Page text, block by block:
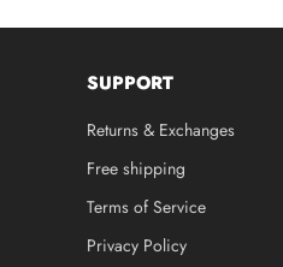
SUPPORT
Returns & Exchanges
Free shipping
Terms of Service
Privacy Policy